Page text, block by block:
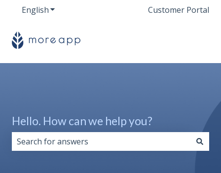
EnglishShow submenu for translationsCustomer Portal
Hello. How can we help you?